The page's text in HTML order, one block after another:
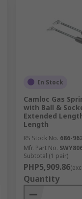
In Stock
Camloc Gas
with Ball &
Extended
Length
RS Stock No. 686-
Mfr. Part No.
Subtotal (1 pair)
PHP5,909.86
Quantity